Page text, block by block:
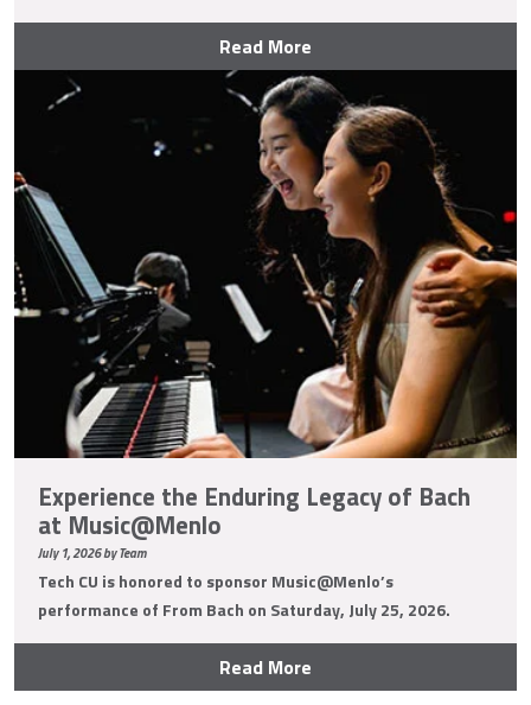
Read More
Experience the Enduring Legacy of Bach
at Music@Menlo
July 1, 2026 by Team
Tech CU is honored to sponsor Music@Menlo’s
performance of From Bach on Saturday, July 25, 2026.
Read More